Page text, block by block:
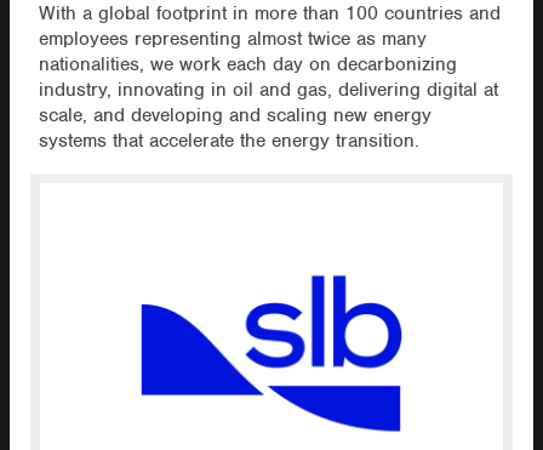
With a global footprint in more than 100 countries and
employees representing almost twice as many
nationalities, we work each day on decarbonizing
industry, innovating in oil and gas, delivering digital at
scale, and developing and scaling new energy
systems that accelerate the energy transition.